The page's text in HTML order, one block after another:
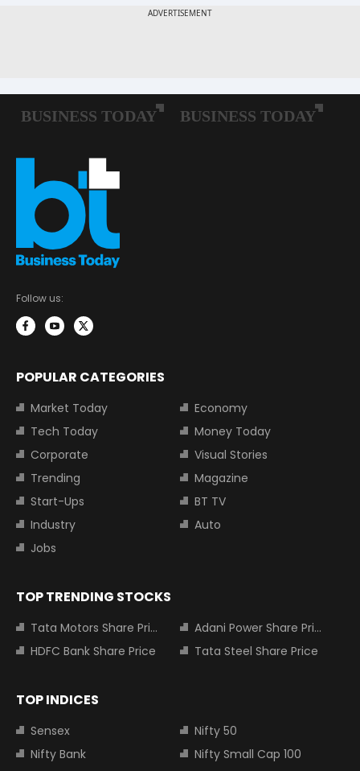
Follow us:
POPULAR CATEGORIES
Market Today
Economy
Tech Today
Money Today
Corporate
Visual Stories
Trending
Magazine
Start-Ups
BT TV
Industry
Auto
Jobs
TOP TRENDING STOCKS
Tata Motors Share Price
Adani Power Share Price
HDFC Bank Share Price
Tata Steel Share Price
TOP INDICES
Sensex
Nifty 50
Nifty Bank
Nifty Small Cap 100